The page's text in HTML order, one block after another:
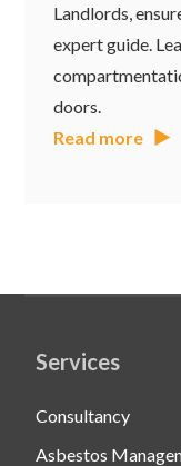
Landlords,
expert guide.
doors.
Read more
Services
Consultancy
Asbestos